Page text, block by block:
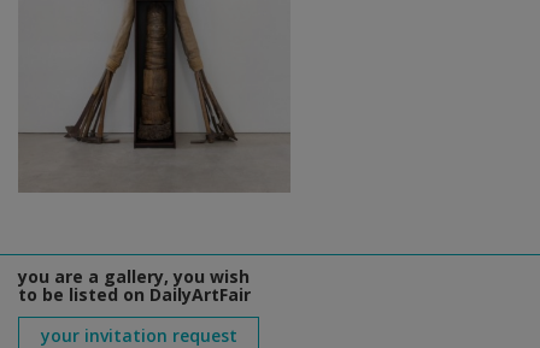
you are a gallery, you wish
to be listed on DailyArtFair
your invitation request